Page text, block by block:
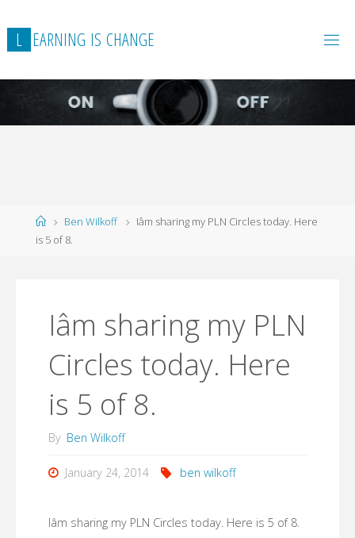
L EARNING IS CHANGE
HomeBen Wilkoff
Iâm sharing my PLN Circles today. Here
is 5 of 8.
Iâm sharing my PLN
Circles today. Here
is 5 of 8.
By Ben Wilkoff
January 24, 2014 ben wilkoff
Iâm sharing my PLN Circles today. Here is 5 of 8.